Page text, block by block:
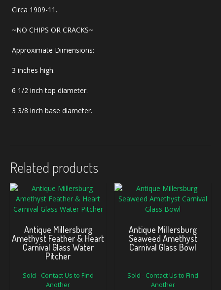
Circa 1909-11.
~NO CHIPS OR CRACKS~
Approximate Dimensions:
3 inches high.
6 1/2 inch top diameter.
3 3/8 inch base diameter.
Related products
Antique Millersburg
Amethyst Feather & Heart
Carnival Glass Water
Pitcher
Sold - Contact Us to Find
Another
Antique Millersburg
Seaweed Amethyst
Carnival Glass Bowl
Sold - Contact Us to Find
Another